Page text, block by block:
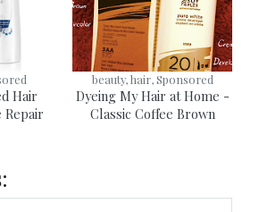
Hair
Repair
beauty, hair, Sponsored
Dyeing My Hair at Home -
Classic Coffee Brown